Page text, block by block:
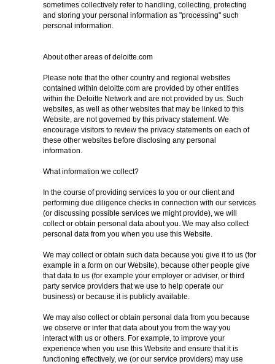
sometimes collectively refer to handling, collecting, protecting
and storing your personal information as "processing" such
personal information.
About other areas of deloitte.com
Please note that the other country and regional websites
contained within deloitte.com are provided by other entities
within the Deloitte Network and are not provided by us. Such
websites, as well as other websites that may be linked to this
Website, are not governed by this privacy statement. We
encourage visitors to review the privacy statements on each of
these other websites before disclosing any personal
information.
What information we collect?
In the course of providing services to you or our client and
performing due diligence checks in connection with our services
(or discussing possible services we might provide), we will
collect or obtain personal data about you. We may also collect
personal data from you when you use this Website.
We may collect or obtain such data because you give it to us (for
example in a form on our Website), because other people give
that data to us (for example your employer or adviser, or third
party service providers that we use to help operate our
business) or because it is publicly available.
We may also collect or obtain personal data from you because
we observe or infer that data about you from the way you
interact with us or others. For example, to improve your
experience when you use this Website and ensure that it is
functioning effectively, we (or our service providers) may use